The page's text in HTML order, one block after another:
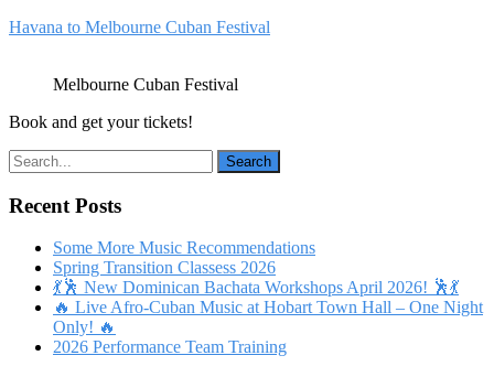
Havana to Melbourne Cuban Festival
Melbourne Cuban Festival
Book and get your tickets!
Recent Posts
Some More Music Recommendations
Spring Transition Classess 2026
💃🕺 New Dominican Bachata Workshops April 2026! 🕺💃
🔥 Live Afro-Cuban Music at Hobart Town Hall – One Night
Only! 🔥
2026 Performance Team Training